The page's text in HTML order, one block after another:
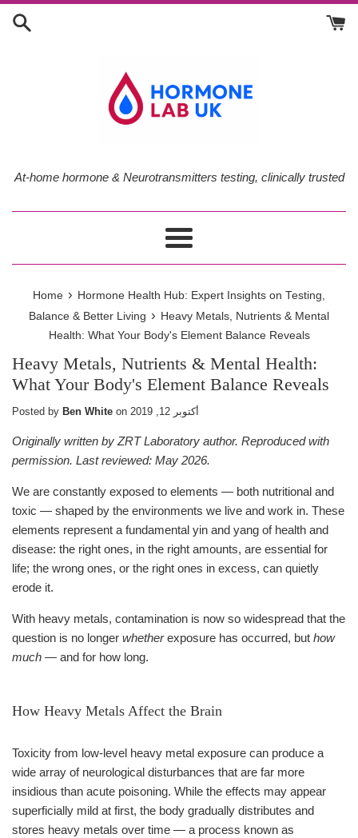
Skip
At-home hormone & Neurotransmitters testing, clinically trusted
Menu
Home › Hormone Health Hub: Expert Insights on Testing,
Balance & Better Living › Heavy Metals, Nutrients & Mental
Health: What Your Body's Element Balance Reveals
Heavy Metals, Nutrients & Mental Health:
What Your Body's Element Balance Reveals
Posted by Ben White on أكتوبر 12, 2019
Originally written by ZRT Laboratory author. Reproduced with
permission. Last reviewed: May 2026.
We are constantly exposed to elements — both nutritional and
toxic — shaped by the environments we live and work in. These
elements represent a fundamental yin and yang of health and
disease: the right ones, in the right amounts, are essential for
life; the wrong ones, or the right ones in excess, can quietly
erode it.
With heavy metals, contamination is now so widespread that the
question is no longer whetherexposure has occurred, but how
much — and for how long.
How Heavy Metals Affect the Brain
Toxicity from low-level heavy metal exposure can produce a
wide array of neurological disturbances that are far more
insidious than acute poisoning. While the effects may appear
superficially mild at first, the body gradually distributes and
stores heavy metals over time — a process known as